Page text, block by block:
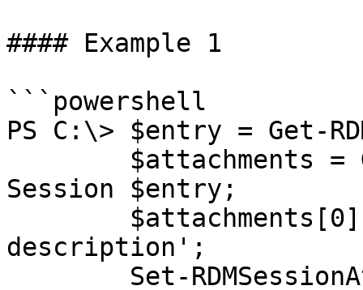
#### Example 1
```powershell
PS C:\> $entry = Get-
Session $entry;
description';